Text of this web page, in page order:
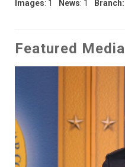
Images: 1 News: 1 Branch:
Featured Media